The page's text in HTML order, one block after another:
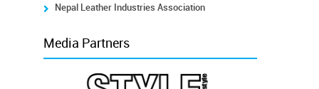
Nepal Leather Industries Association
Media Partners